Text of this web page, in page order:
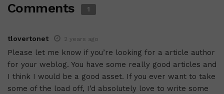
Comments 1
tlovertonet 2 years ago
Please let me know if you’re looking for a article author
for your weblog. You have some really good articles and
I think I would be a good asset. If you ever want to take
some of the load off, I’d absolutely love to write some